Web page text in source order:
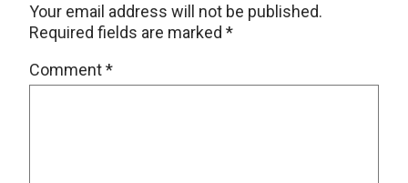
Your email address will not be published.
Required fields are marked *
Comment*